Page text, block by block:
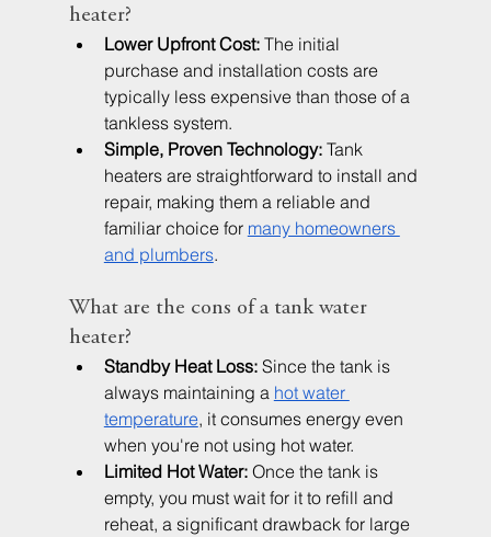
heater?
Lower Upfront Cost: The initial
purchase and installation costs are
typically less expensive than those of a
tankless system.
Simple, Proven Technology: Tank
heaters are straightforward to install and
repair, making them a reliable and
familiar choice for many homeowners
and plumbers.
What are the cons of a tank water
heater?
Standby Heat Loss: Since the tank is
always maintaining a hot water
temperature, it consumes energy even
when you're not using hot water.
Limited Hot Water: Once the tank is
empty, you must wait for it to refill and
reheat, a significant drawback for large